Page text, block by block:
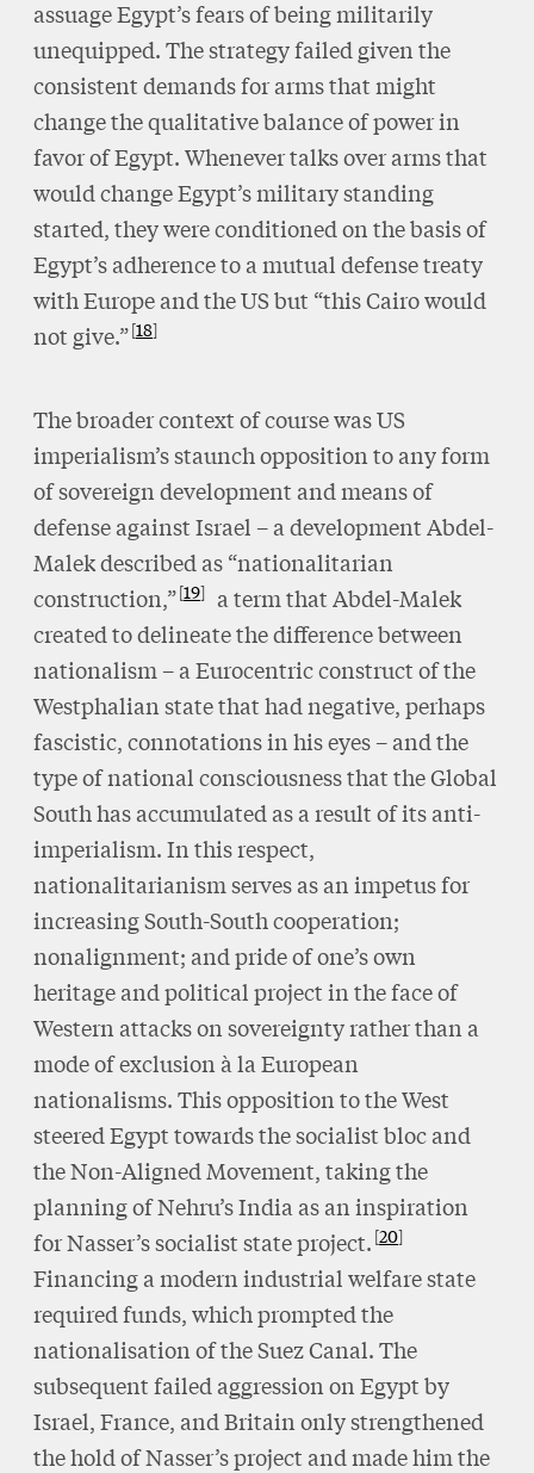
assuage Egypt’s fears of being militarily
unequipped. The strategy failed given the
consistent demands for arms that might
change the qualitative balance of power in
favor of Egypt. Whenever talks over arms that
would change Egypt’s military standing
started, they were conditioned on the basis of
Egypt’s adherence to a mutual defense treaty
with Europe and the US but “this Cairo would
not give.” 18
The broader context of course was US
imperialism’s staunch opposition to any form
of sovereign development and means of
defense against Israel – a development Abdel-
Malek described as “nationalitarian
construction,” 19
a term that Abdel-Malek
created to delineate the difference between
nationalism – a Eurocentric construct of the
Westphalian state that had negative, perhaps
fascistic, connotations in his eyes – and the
type of national consciousness that the Global
South has accumulated as a result of its anti-
imperialism. In this respect,
nationalitarianism serves as an impetus for
increasing South-South cooperation;
nonalignment; and pride of one’s own
heritage and political project in the face of
Western attacks on sovereignty rather than a
mode of exclusion à la European
nationalisms. This opposition to the West
steered Egypt towards the socialist bloc and
the Non-Aligned Movement, taking the
planning of Nehru’s India as an inspiration
for Nasser’s socialist state project. 20
Financing a modern industrial welfare state
required funds, which prompted the
nationalisation of the Suez Canal. The
subsequent failed aggression on Egypt by
Israel, France, and Britain only strengthened
the hold of Nasser’s project and made him the